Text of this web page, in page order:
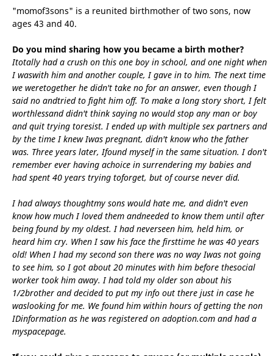
"momof3sons" is a reunited birthmother of two sons, now
ages 43 and 40.
Do you mind sharing how you became a birth mother?
Itotally had a crush on this one boy in school, and one night when
I waswith him and another couple, I gave in to him. The next time
we weretogether he didn't take no for an answer, even though I
said no andtried to fight him off. To make a long story short, I felt
worthlessand didn't think saying no would stop any man or boy
and quit trying toresist. I ended up with multiple sex partners and
by the time I knew Iwas pregnant, didn't know who the father
was. Three years later, Ifound myself in the same situation. I don't
remember ever having achoice in surrendering my babies and
had spent 40 years trying toforget, but of course never did.
I had always thoughtmy sons would hate me, and didn't even
know how much I loved them andneeded to know them until after
being found by my oldest. I had neverseen him, held him, or
heard him cry. When I saw his face the firsttime he was 40 years
old! When I had my second son there was no way Iwas not going
to see him, so I got about 20 minutes with him before thesocial
worker took him away. I had told my older son about his
1/2brother and decided to put my info out there just in case he
waslooking for me. We found him within hours of getting the non
IDinformation as he was registered on adoption.com and had a
myspacepage.